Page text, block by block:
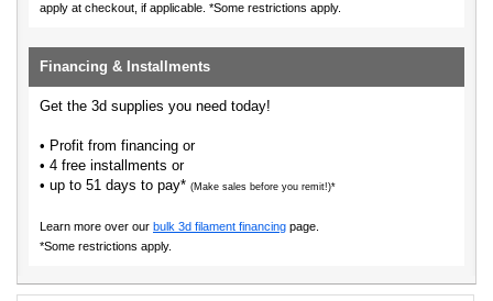
apply at checkout, if applicable. *Some restrictions apply.
Financing & Installments
Get the 3d supplies you need today!
• Profit from financing or
• 4 free installments or
• up to 51 days to pay* (Make sales before you remit!)*
Learn more over our bulk 3d filament financing page.
*Some restrictions apply.